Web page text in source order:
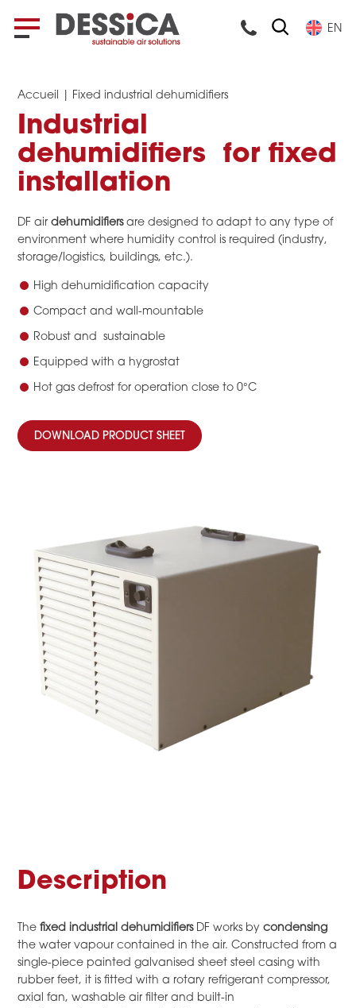
EN
Accueil Fixed industrial dehumidifiers
Industrial
dehumidifiers for fixed
installation
DF airdehumidifiersare designed to adapt to any type of
environment where humidity control is required (industry,
storage/logistics, buildings, etc.).
High dehumidification capacity
Compact and wall-mountable
Robust and sustainable
Equipped with a hygrostat
Hot gas defrost for operation close to 0°C
DOWNLOAD PRODUCT SHEET
Description
Thefixed industrial dehumidifiersDF works bycondensing
the water vapour contained in the air. Constructed from a
single-piece painted galvanised sheet steel casing with
rubber feet, it is fitted with a rotary refrigerant compressor,
axial fan, washable air filter and built-in